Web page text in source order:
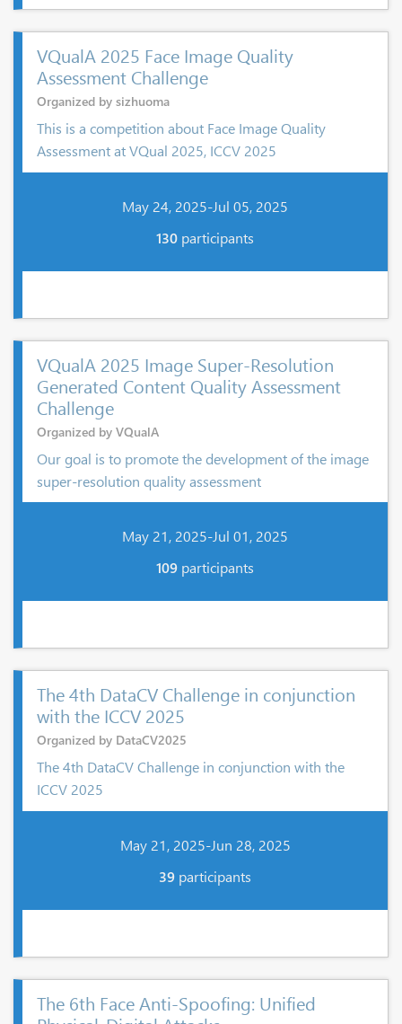
VQualA 2025 Face Image Quality
Assessment Challenge
Organized by sizhuoma
This is a competition about Face Image Quality
Assessment at VQual 2025, ICCV 2025
May 24, 2025-Jul 05, 2025
130 participants
VQualA 2025 Image Super-Resolution
Generated Content Quality Assessment
Challenge
Organized by VQualA
Our goal is to promote the development of the image
super-resolution quality assessment
May 21, 2025-Jul 01, 2025
109 participants
The 4th DataCV Challenge in conjunction
with the ICCV 2025
Organized by DataCV2025
The 4th DataCV Challenge in conjunction with the
ICCV 2025
May 21, 2025-Jun 28, 2025
39 participants
The 6th Face Anti-Spoofing: Unified